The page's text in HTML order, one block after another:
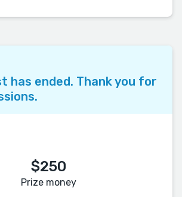
has ended. Thank you for
$250
Prize money